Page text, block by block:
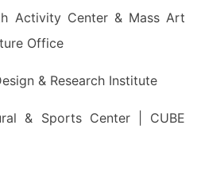
Activity Center & Mass Art
Office
& Research Institute
& Sports Center | CUBE